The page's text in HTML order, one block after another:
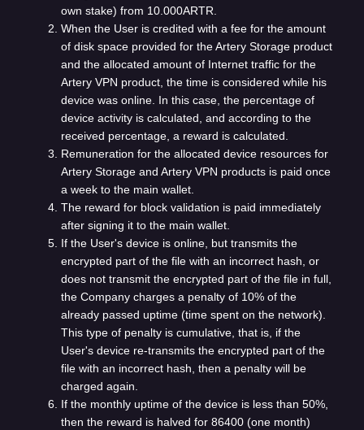
own stake) from 10.000ARTR.
When the User is credited with a fee for the amount
of disk space provided for the Artery Storage product
and the allocated amount of Internet traffic for the
Artery VPN product, the time is considered while his
device was online. In this case, the percentage of
device activity is calculated, and according to the
received percentage, a reward is calculated.
Remuneration for the allocated device resources for
Artery Storage and Artery VPN products is paid once
a week to the main wallet.
The reward for block validation is paid immediately
after signing it to the main wallet.
If the User's device is online, but transmits the
encrypted part of the file with an incorrect hash, or
does not transmit the encrypted part of the file in full,
the Company charges a penalty of 10% of the
already passed uptime (time spent on the network).
This type of penalty is cumulative, that is, if the
User's device re-transmits the encrypted part of the
file with an incorrect hash, then a penalty will be
charged again.
If the monthly uptime of the device is less than 50%,
then the reward is halved for 86400 (one month)